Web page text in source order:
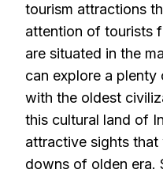
tourism attractions
attention of tourists
are situated in the
can explore a
with the oldest
this cultural land of
attractive sights that
downs of olden era.